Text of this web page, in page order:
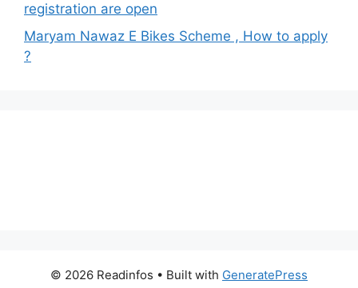
registration are open
Maryam Nawaz E Bikes Scheme , How to apply
?
© 2026 Readinfos • Built with GeneratePress